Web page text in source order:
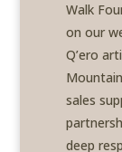
Walk
on our
Q’ero
sales
deep